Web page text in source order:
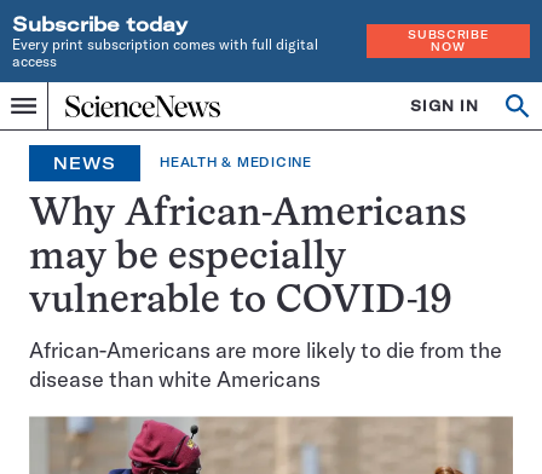
Subscribe today
Every print subscription comes with full digital
access
SUBSCRIBE
NOW
Menu
Home
INDEPENDENT
JOURNALISM
SINCE
1921
SIGN IN
NEWS HEALTH & MEDICINE
Why African-Americans
may be especially
vulnerable to COVID-19
African-Americans are more likely to die from the
disease than white Americans